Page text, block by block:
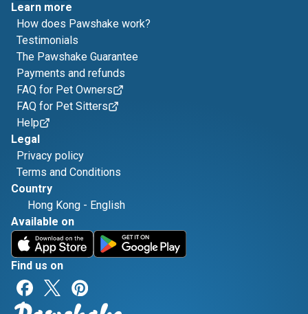
Learn more
How does Pawshake work?
Testimonials
The Pawshake Guarantee
Payments and refunds
FAQ for Pet Owners
FAQ for Pet Sitters
Help
Legal
Privacy policy
Terms and Conditions
Country
Hong Kong - English
Available on
Find us on